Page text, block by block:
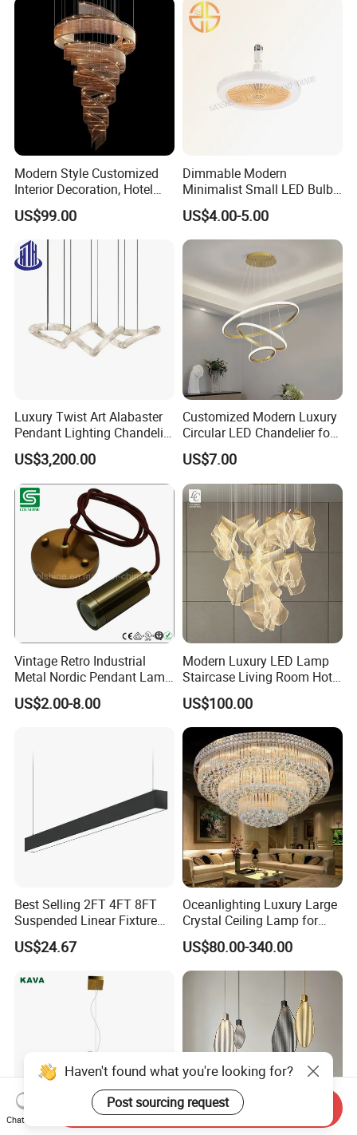
Lighting
Modern Style Customized
Interior Decoration, Hotel
Lobby, Villa, Staircase,
Luxurious LED Pendant
Light
US$99.00
Dimmable Modern
Minimalist Small LED Bulb
Fan Light
US$4.00-5.00
Luxury Twist Art Alabaster
Pendant Lighting Chandelier
for Interior Decoration
Projects (8088)
US$3,200.00
Customized Modern Luxury
Circular LED Chandelier for
Villa Hotels and Bedrooms
US$7.00
Vintage Retro Industrial
Metal Nordic Pendant Lamp
with Ce & RoHS Certificates
US$2.00-8.00
Modern Luxury LED Lamp
Staircase Living Room Hotel
Lobby Acrylic Pendent Light
US$100.00
Best Selling 2FT 4FT 8FT
Suspended Linear Fixture
Linkable Commercial
Pendant Linear Light
US$24.67
Oceanlighting Luxury Large
Crystal Ceiling Lamp for
Home Decoration Lighting
US$80.00-340.00
Haven't found what you're looking for?
Post sourcing request
Chat Now
Send Inquiry